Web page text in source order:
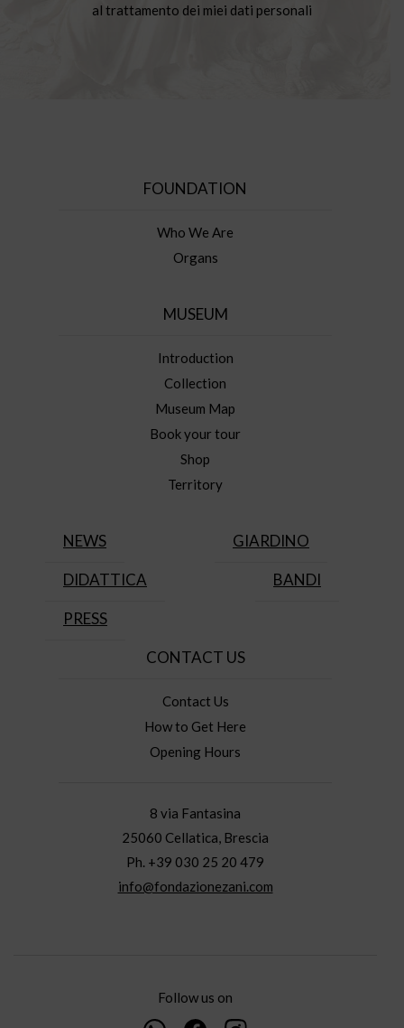
al trattamento dei miei dati personali
FOUNDATION
Who We Are
Organs
MUSEUM
Introduction
Collection
Museum Map
Book your tour
Shop
Territory
NEWS GIARDINO
DIDATTICA BANDI
PRESS
CONTACT US
Contact Us
How to Get Here
Opening Hours
8 via Fantasina
25060 Cellatica, Brescia
Ph. +39 030 25 20 479
info@fondazionezani.com
Follow us on